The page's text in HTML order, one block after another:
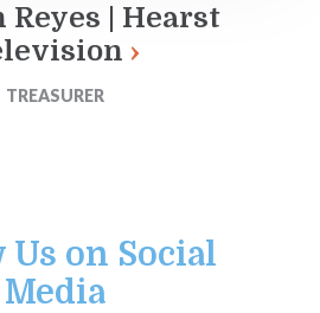
Reyes | Hearst
TREASURER
Us on Social
Media